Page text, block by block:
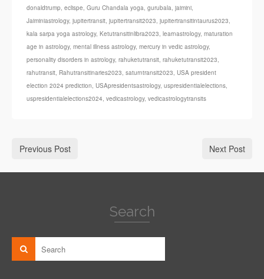
donaldtrump, eclispe, Guru Chandala yoga, gurubala, jaimini,
Jaiminiastrology, jupitertransit, jupitertransit2023, jupitertransitintaurus2023,
kala sarpa yoga astrology, Ketutransitinlibra2023, learnastrology, maturation
age in astrology, mental illness astrology, mercury in vedic astrology,
personality disorders in astrology, rahuketutransit, rahuketutransit2023,
rahutransit, Rahutransitinaries2023, saturntransit2023, USA president
election 2024 prediction, USApresidentsastrology, uspresidentialelections,
uspresidentialelections2024, vedicastrology, vedicastrologytransits
Previous Post Next Post
Search